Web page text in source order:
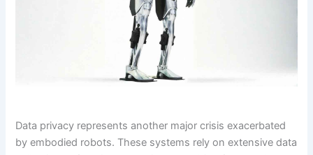
Data privacy represents another major crisis exacerbated
by embodied robots. These systems rely on extensive data